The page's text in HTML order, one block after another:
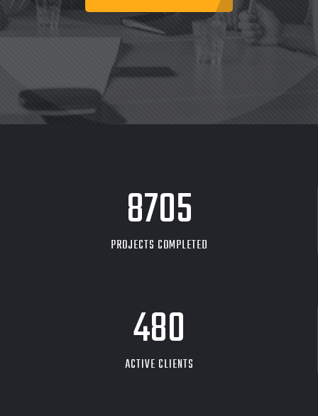
8705
PROJECTS COMPLETED
480
ACTIVE CLIENTS